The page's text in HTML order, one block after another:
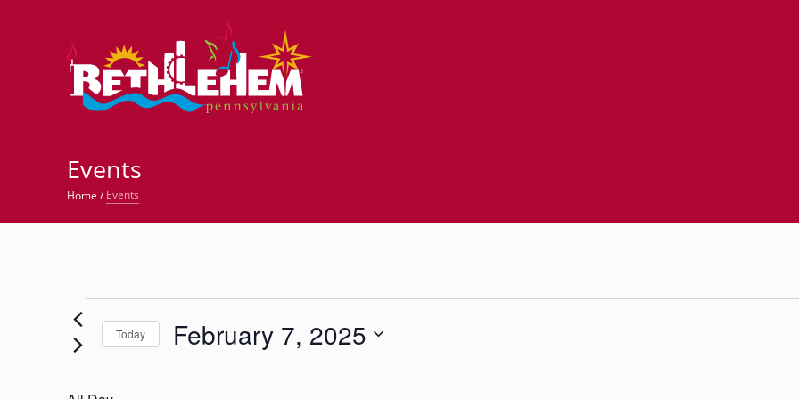
©
Events
Home /Events
Events
for
February
Today February 7, 2025